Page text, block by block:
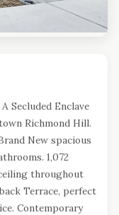
Secluded Enclave
Richmond Hill.
New spacious
1,072
throughout
Terrace, perfect
Contemporary